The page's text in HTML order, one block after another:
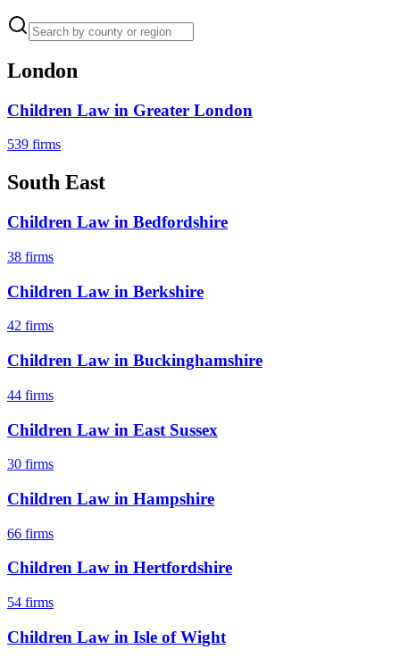
London
Children Law in Greater London
539 firms
South East
Children Law in Bedfordshire
38 firms
Children Law in Berkshire
42 firms
Children Law in Buckinghamshire
44 firms
Children Law in East Sussex
30 firms
Children Law in Hampshire
66 firms
Children Law in Hertfordshire
54 firms
Children Law in Isle of Wight